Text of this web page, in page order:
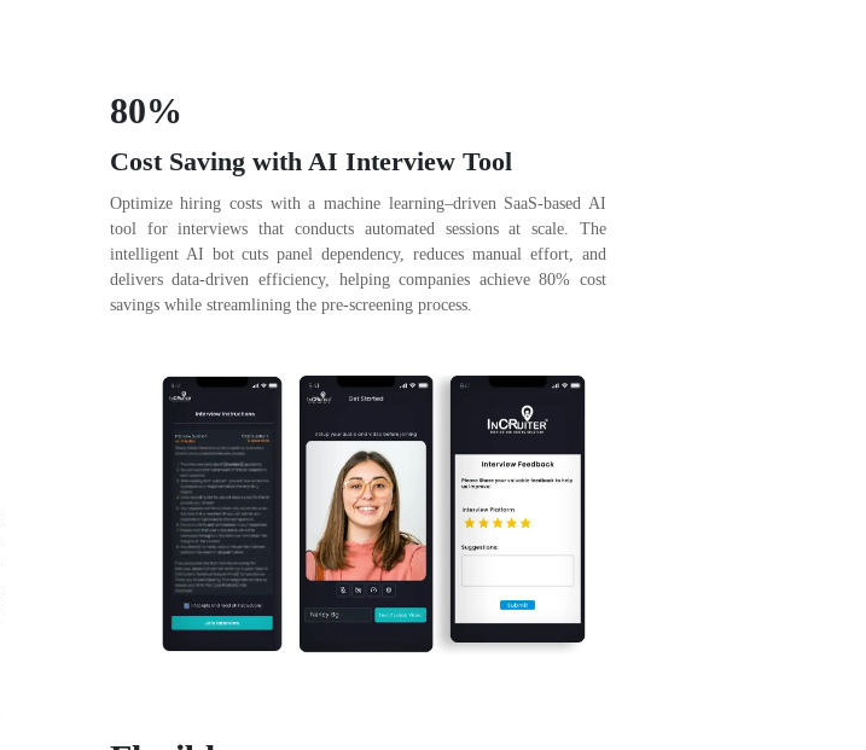
80%
Cost Saving with AI Interview Tool
Optimize hiring costs with a machine learning–driven SaaS-based AI
tool for interviews that conducts automated sessions at scale. The
intelligent AI bot cuts panel dependency, reduces manual effort, and
delivers data-driven efficiency, helping companies achieve 80% cost
savings while streamlining the pre-screening process.